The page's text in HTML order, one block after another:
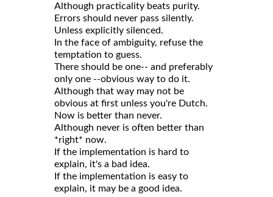
Although practicality beats purity.
Errors should never pass silently.
Unless explicitly silenced.
In the face of ambiguity, refuse the
temptation to guess.
There should be one-- and preferably
only one --obvious way to do it.
Although that way may not be
obvious at first unless you're Dutch.
Now is better than never.
Although never is often better than
*right* now.
If the implementation is hard to
explain, it's a bad idea.
If the implementation is easy to
explain, it may be a good idea.